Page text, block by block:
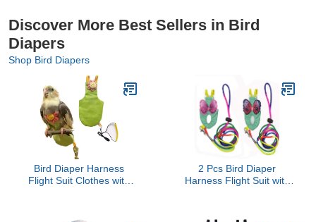
Discover More Best Sellers in Bird
Diapers
Shop Bird Diapers
Bird Diaper Harness
Flight Suit Clothes with
2 Pcs Bird Diaper
Harness Flight Suit with